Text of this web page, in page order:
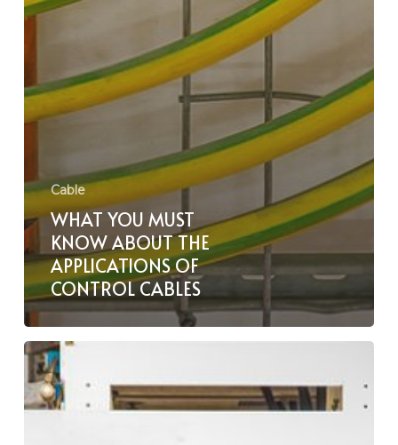
Cable
WHAT YOU MUST
KNOW ABOUT THE
APPLICATIONS OF
CONTROL CABLES
BFOU
vs
RFOU
Cables: